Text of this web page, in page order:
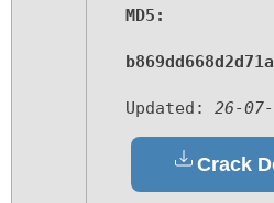
MD5:
Updated: 26-
Crack